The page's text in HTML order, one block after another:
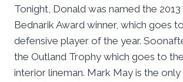
Tonight, Donald was named the 2013
Bednarik Award winner, which goes
defensive player of the year.
the Outland Trophy which goes to
interior lineman. Mark May is the